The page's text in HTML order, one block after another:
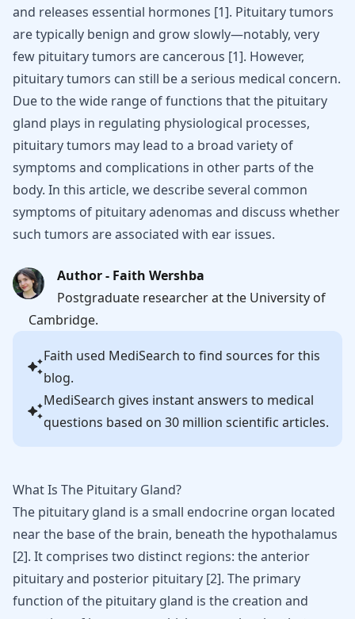
and releases essential hormones [1]. Pituitary tumors
are typically benign and grow slowly—notably, very
few pituitary tumors are cancerous [1]. However,
pituitary tumors can still be a serious medical concern.
Due to the wide range of functions that the pituitary
gland plays in regulating physiological processes,
pituitary tumors may lead to a broad variety of
symptoms and complications in other parts of the
body. In this article, we describe several common
symptoms of pituitary adenomas and discuss whether
such tumors are associated with ear issues.
Author - Faith Wershba
Postgraduate researcher at the University of
Cambridge.
Faith used MediSearch to find sources for this
blog.
MediSearch gives instant answers to medical
questions based on 30 million scientific articles.
What Is The Pituitary Gland?
The pituitary gland is a small endocrine organ located
near the base of the brain, beneath the hypothalamus
[2]. It comprises two distinct regions: the anterior
pituitary and posterior pituitary [2]. The primary
function of the pituitary gland is the creation and